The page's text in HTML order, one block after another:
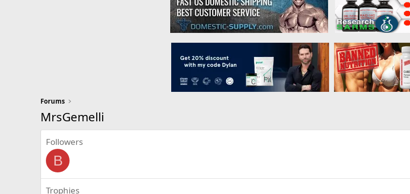
Forums
MrsGemelli
Followers
B
Trophies